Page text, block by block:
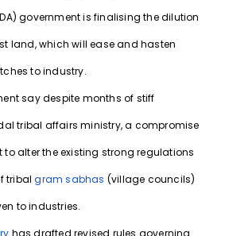
government is finalising the dilution
land, which will ease and hasten
to industry.
say despite months of stiff
tribal affairs ministry, a compromise
alter the existing strong regulations
tribalgram sabhas (village councils)
to industries.
has drafted revised rules governing